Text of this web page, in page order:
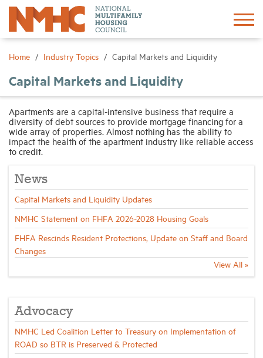
Home Industry Topics Capital Markets and Liquidity
Capital Markets and Liquidity
Apartments are a capital-intensive business that require a
diversity of debt sources to provide mortgage financing for a
wide array of properties. Almost nothing has the ability to
impact the health of the apartment industry like reliable access
to credit.
News
Capital Markets and Liquidity Updates
NMHC Statement on FHFA 2026-2028 Housing Goals
FHFA Rescinds Resident Protections, Update on Staff and Board
Changes
View All »
Advocacy
NMHC Led Coalition Letter to Treasury on Implementation of
ROAD so BTR is Preserved & Protected
Sign In Create Account
Advocacy
Networking
Events
News
Membership